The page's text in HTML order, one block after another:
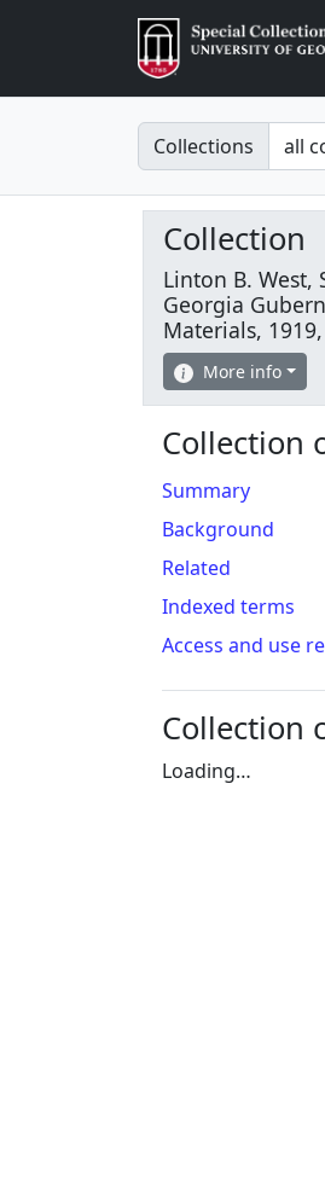
Search in
Collections
Collection
Linton B. West,
Georgia
Materials,
More info
Collection
Summary
Background
Related
Indexed terms
Access and use
Collection